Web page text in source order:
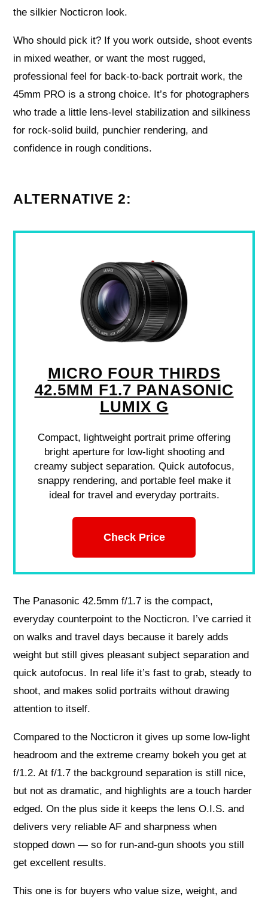
the silkier Nocticron look.
Who should pick it? If you work outside, shoot events
in mixed weather, or want the most rugged,
professional feel for back‑to‑back portrait work, the
45mm PRO is a strong choice. It’s for photographers
who trade a little lens‑level stabilization and silkiness
for rock‑solid build, punchier rendering, and
confidence in rough conditions.
ALTERNATIVE 2:
MICRO FOUR THIRDS
42.5MM F1.7 PANASONIC
LUMIX G
Compact, lightweight portrait prime offering
bright aperture for low-light shooting and
creamy subject separation. Quick autofocus,
snappy rendering, and portable feel make it
ideal for travel and everyday portraits.
Check Price
The Panasonic 42.5mm f/1.7 is the compact,
everyday counterpoint to the Nocticron. I’ve carried it
on walks and travel days because it barely adds
weight but still gives pleasant subject separation and
quick autofocus. In real life it’s fast to grab, steady to
shoot, and makes solid portraits without drawing
attention to itself.
Compared to the Nocticron it gives up some low‑light
headroom and the extreme creamy bokeh you get at
f/1.2. At f/1.7 the background separation is still nice,
but not as dramatic, and highlights are a touch harder
edged. On the plus side it keeps the lens O.I.S. and
delivers very reliable AF and sharpness when
stopped down — so for run‑and‑gun shoots you still
get excellent results.
This one is for buyers who value size, weight, and